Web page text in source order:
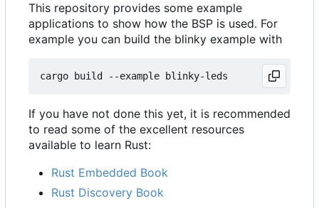
This repository provides some example
applications to show how the BSP is used. For
example you can build the blinky example with
If you have not done this yet, it is recommended
to read some of the excellent resources
available to learn Rust:
Rust Embedded Book
Rust Discovery Book